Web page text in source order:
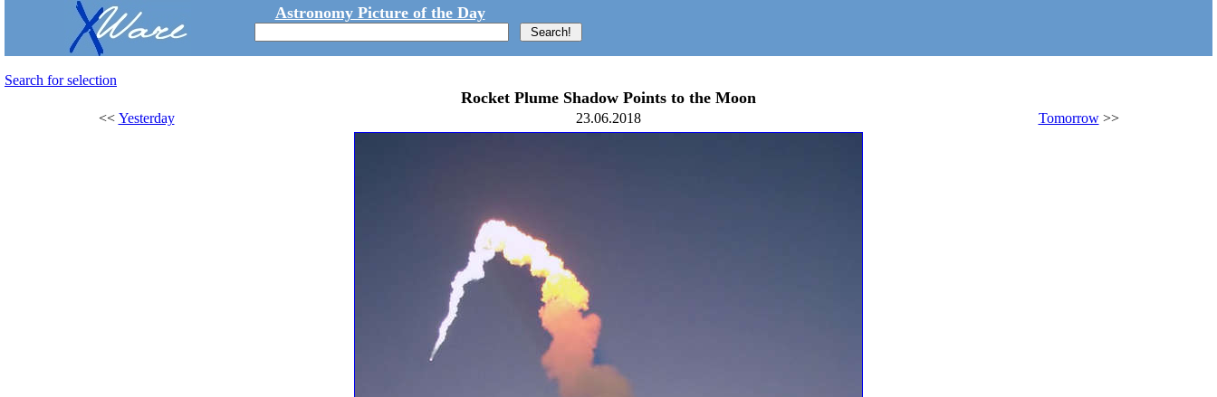
Astronomy Picture of the Day
Search for selection
Rocket Plume Shadow Points to the Moon
<< Yesterday 23.06.2018 Tomorrow>>